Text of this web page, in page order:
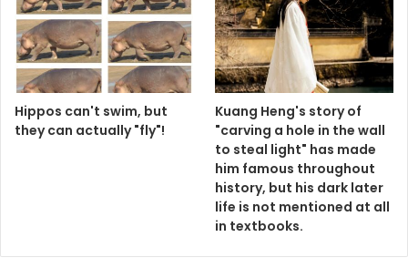
Hippos can't swim, but
they can actually "fly"!
Kuang Heng's story of
"carving a hole in the wall
to steal light" has made
him famous throughout
history, but his dark later
life is not mentioned at all
in textbooks.